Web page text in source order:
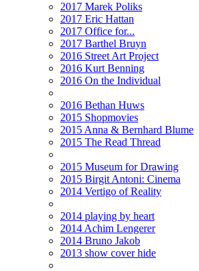
2017 Marek Poliks
2017 Eric Hattan
2017 Office for...
2017 Barthel Bruyn
2016 Street Art Project
2016 Kurt Benning
2016 On the Individual
2016 Bethan Huws
2015 Shopmovies
2015 Anna & Bernhard Blume
2015 The Read Thread
2015 Museum for Drawing
2015 Birgit Antoni: Cinema
2014 Vertigo of Reality
2014 playing by heart
2014 Achim Lengerer
2014 Bruno Jakob
2013 show cover hide